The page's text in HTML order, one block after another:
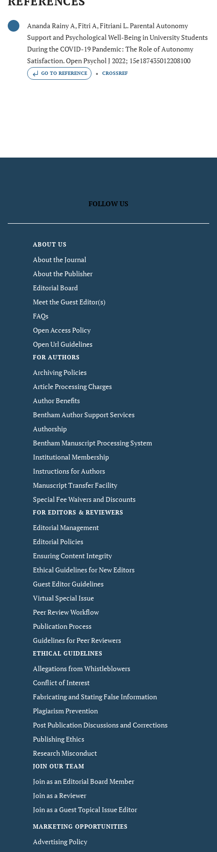
Ananda Rainy A, Fitri A, Fitriani L. Parental Autonomy
Support and Psychological Well-Being in University Students
During the COVID-19 Pandemic: The Role of Autonomy
Satisfaction. Open Psychol J 2022; 15e187435012208100
GO TO REFERENCE CROSSREF
FOLLOW US
ABOUT US
About the Journal
About the Publisher
Editorial Board
Meet the Guest Editor(s)
FAQs
Open Access Policy
Open Url Guidelines
FOR AUTHORS
Archiving Policies
Article Processing Charges
Author Benefits
Bentham Author Support Services
Authorship
Bentham Manuscript Processing System
Institutional Membership
Instructions for Authors
Manuscript Transfer Facility
Special Fee Waivers and Discounts
FOR EDITORS & REVIEWERS
Editorial Management
Editorial Policies
Ensuring Content Integrity
Ethical Guidelines for New Editors
Guest Editor Guidelines
Virtual Special Issue
Peer Review Workflow
Publication Process
Guidelines for Peer Reviewers
ETHICAL GUIDELINES
Allegations from Whistleblowers
Conflict of Interest
Fabricating and Stating False Information
Plagiarism Prevention
Post Publication Discussions and Corrections
Publishing Ethics
Research Misconduct
JOIN OUR TEAM
Join as an Editorial Board Member
Join as a Reviewer
Join as a Guest Topical Issue Editor
MARKETING OPPORTUNITIES
Advertising Policy